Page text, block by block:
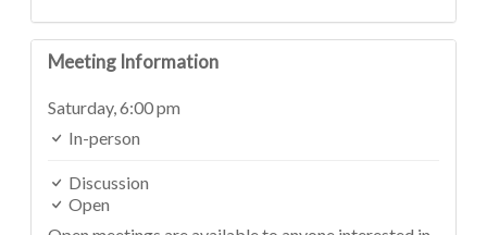
Meeting Information
Saturday,6:00 pm
In-person
Discussion
Open